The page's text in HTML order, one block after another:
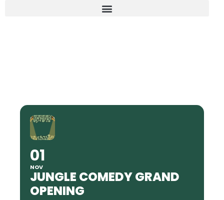
01
NOV
JUNGLE COMEDY GRAND
OPENING